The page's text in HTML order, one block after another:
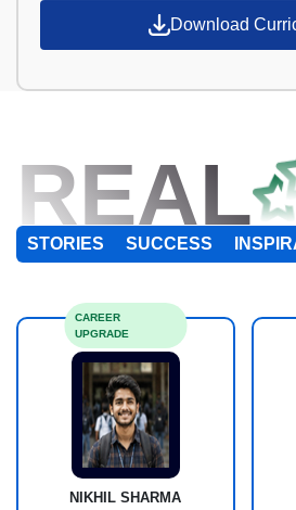
Download
REAL
STORIES SUCCESS
NIKHIL SHARMA
CAREER
UPGRADE